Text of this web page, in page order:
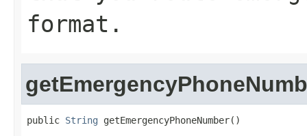
format.
public String getEmergencyPhoneNumber()